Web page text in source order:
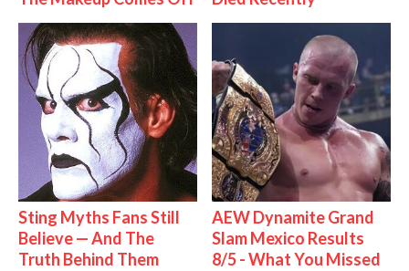
Sting Myths Fans Still
Believe — And The
Truth Behind Them
AEW Dynamite Grand
Slam Mexico Results
8/5 - What You Missed